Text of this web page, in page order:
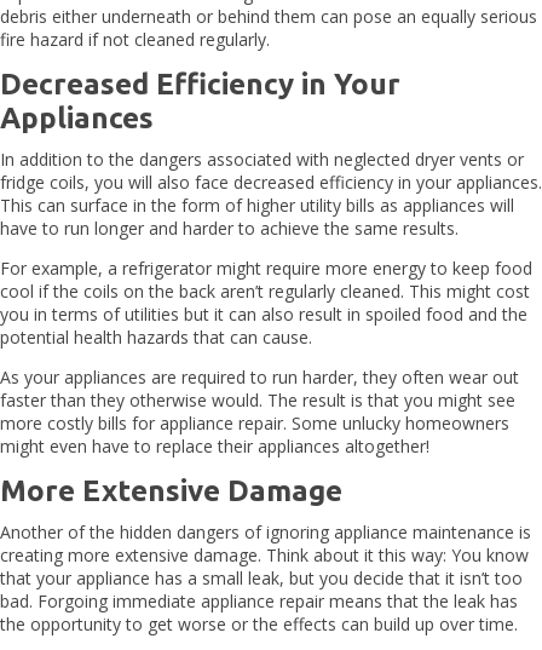
debris either underneath or behind them can pose an equally serious
fire hazard if not cleaned regularly.
Decreased Efficiency in Your
Appliances
In addition to the dangers associated with neglected dryer vents or
fridge coils, you will also face decreased efficiency in your appliances.
This can surface in the form of higher utility bills as appliances will
have to run longer and harder to achieve the same results.
For example, a refrigerator might require more energy to keep food
cool if the coils on the back aren’t regularly cleaned. This might cost
you in terms of utilities but it can also result in spoiled food and the
potential health hazards that can cause.
As your appliances are required to run harder, they often wear out
faster than they otherwise would. The result is that you might see
more costly bills for appliance repair. Some unlucky homeowners
might even have to replace their appliances altogether!
More Extensive Damage
Another of the hidden dangers of ignoring appliance maintenance is
creating more extensive damage. Think about it this way: You know
that your appliance has a small leak, but you decide that it isn’t too
bad. Forgoing immediate appliance repair means that the leak has
the opportunity to get worse or the effects can build up over time.